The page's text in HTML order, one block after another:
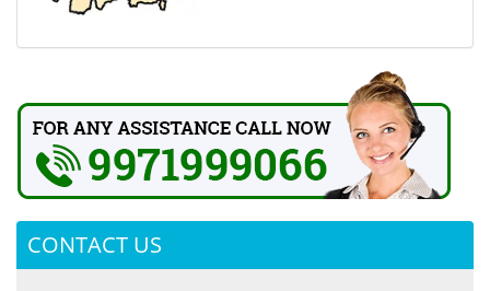
CONTACT US